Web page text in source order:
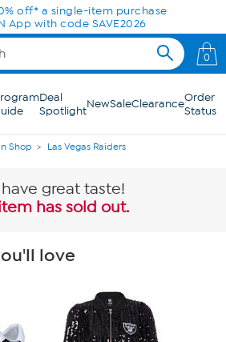
off* a single-item purchase
App with code SAVE2026
0
Deal
SpotlightNewSaleClearanceOrder
Status
Shop Las Vegas Raiders
great taste!
has sold out.
love